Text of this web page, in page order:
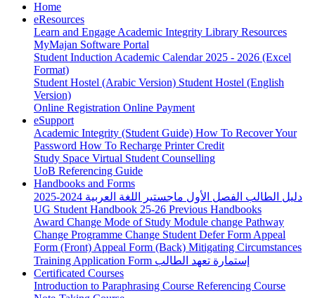
Home
eResources
Learn and Engage Academic Integrity Library Resources
MyMajan Software Portal
Student Induction Academic Calendar 2025 - 2026 (Excel
Format)
Student Hostel (Arabic Version) Student Hostel (English
Version)
Online Registration Online Payment
eSupport
Academic Integrity (Student Guide) How To Recover Your
Password How To Recharge Printer Credit
Study Space Virtual Student Counselling
UoB Referencing Guide
Handbooks and Forms
دليل الطالب الفصل الأول ماجستير اللغة العربية 2024-2025
UG Student Handbook 25-26 Previous Handbooks
Award Change Mode of Study Module change Pathway
Change Programme Change Student Defer Form Appeal
Form (Front) Appeal Form (Back) Mitigating Circumstances
Training Application Form إستمارة تعهد الطالب
Certificated Courses
Introduction to Paraphrasing Course Referencing Course